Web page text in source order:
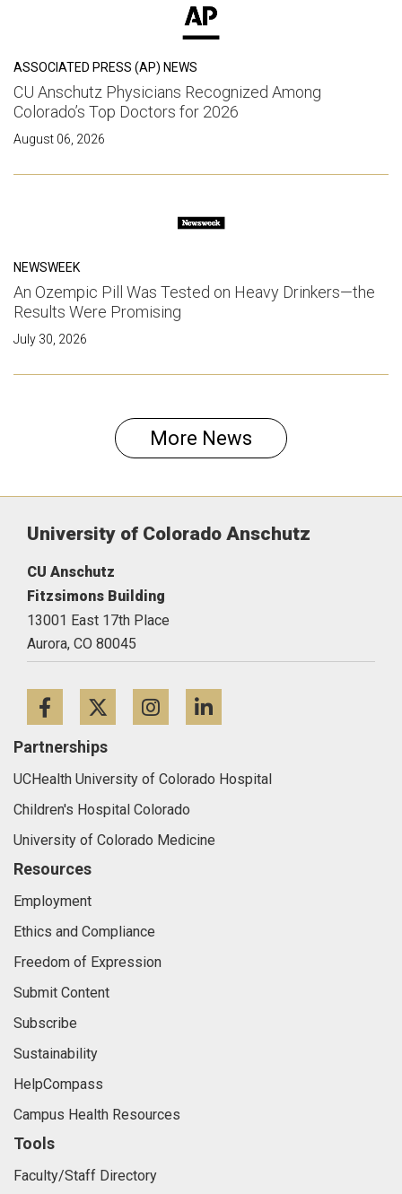
ASSOCIATED PRESS (AP) NEWS
CU Anschutz Physicians Recognized Among
Colorado’s Top Doctors for 2026
August 06, 2026
NEWSWEEK
An Ozempic Pill Was Tested on Heavy Drinkers—the
Results Were Promising
July 30, 2026
More News
University of Colorado Anschutz
CU Anschutz
Fitzsimons Building
13001 East 17th Place
Aurora, CO 80045
FacebookTwitterInstagram
Partnerships
UCHealth University of Colorado Hospital
Children's Hospital Colorado
University of Colorado Medicine
Resources
Employment
Ethics and Compliance
Freedom of Expression
Submit Content
Subscribe
Sustainability
HelpCompass
Campus Health Resources
Tools
Faculty/Staff Directory